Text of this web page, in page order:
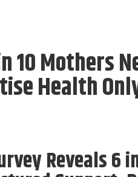
10 Mothers
Health
Reveals 6